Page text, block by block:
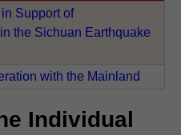
Support of
the Sichuan Earthquake
with the Mainland
Individual